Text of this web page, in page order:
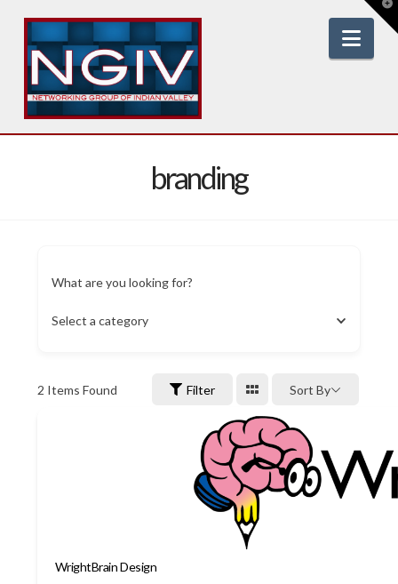
branding
What are you looking for?
Select a category
2 Items Found Filter Sort By
WrightBrain Design